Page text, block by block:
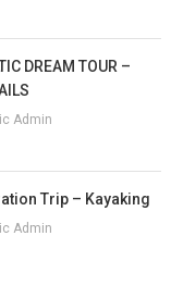
DREAM TOUR –
Admin
Trip – Kayaking
Admin